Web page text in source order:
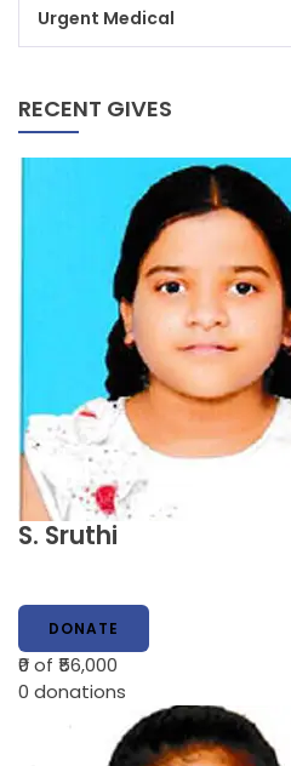
Urgent Medical
RECENT GIVES
S. Sruthi
DONATE
₹0of ₹56,000
0 donations